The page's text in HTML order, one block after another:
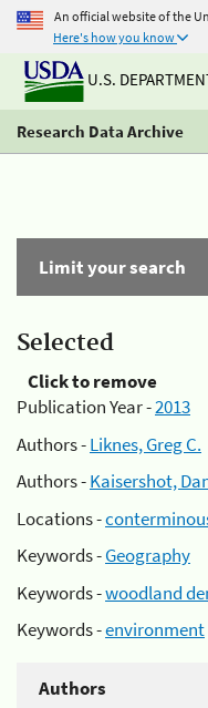
An official website of the
Here's how you know
U.S.
Research Data Archive
Limit your search
Selected
Click to remove
Publication Year -2013
Authors -Liknes, Greg C.
Authors -Kaisershot,
Locations -
Keywords -Geography
Keywords -woodland
Keywords -environment
Authors